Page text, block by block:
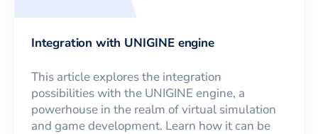
Integration with UNIGINE engine
This article explores the integration
possibilities with the UNIGINE engine, a
powerhouse in the realm of virtual simulation
and game development. Learn how it can be